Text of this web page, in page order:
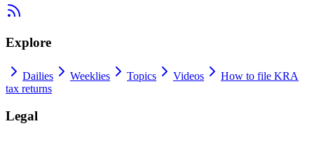
Explore
Dailies Weeklies Topics Videos
How to file KRA
tax returns
Legal